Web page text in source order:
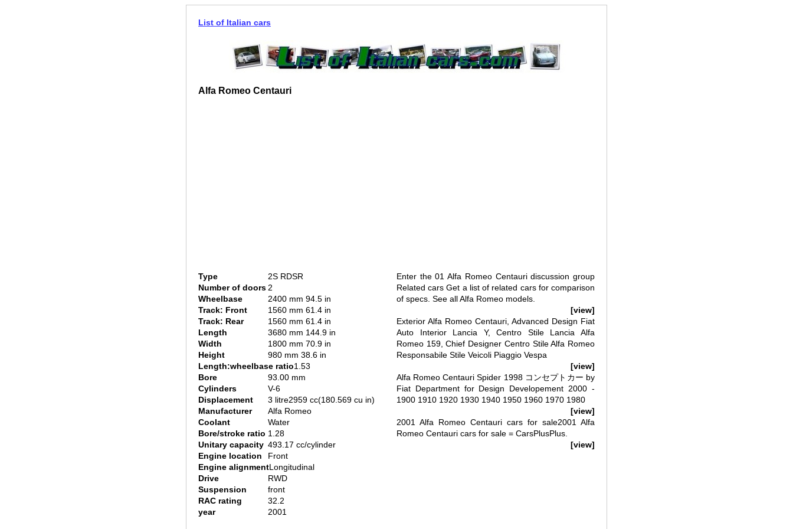
List of Italian cars
Alfa Romeo Centauri
Type
2S RDSR
Number of doors2
Wheelbase
2400 mm 94.5 in
Track: Front
1560 mm 61.4 in
Track: Rear
1560 mm 61.4 in
Length
3680 mm 144.9 in
Width
1800 mm 70.9 in
Height
980 mm 38.6 in
Length:wheelbase ratio1.53
Bore
93.00 mm
Cylinders
V-6
Displacement
3 litre2959 cc(180.569 cu in)
Manufacturer
Alfa Romeo
Coolant
Water
Bore/stroke ratio 1.28
Unitary capacity 493.17 cc/cylinder
Engine location
Front
Engine alignmentLongitudinal
Drive
RWD
Suspension
front
RAC rating
32.2
year
2001
Enter the 01 Alfa Romeo Centauri discussion group
Related cars Get a list of related cars for comparison
of specs. See all Alfa Romeo models.
[view]
Exterior Alfa Romeo Centauri, Advanced Design Fiat
Auto Interior Lancia Y, Centro Stile Lancia Alfa
Romeo 159, Chief Designer Centro Stile Alfa Romeo
Responsabile Stile Veicoli Piaggio Vespa
[view]
Alfa Romeo Centauri Spider 1998 コンセプトカー by
Fiat Department for Design Developement 2000 -
1900 1910 1920 1930 1940 1950 1960 1970 1980
[view]
2001 Alfa Romeo Centauri cars for sale2001 Alfa
Romeo Centauri cars for sale = CarsPlusPlus.
[view]